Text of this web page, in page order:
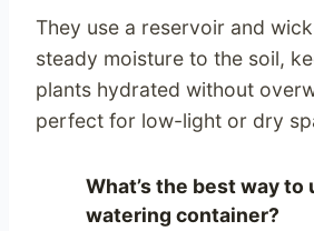
They use a reservoir and
steady moisture to the soil,
plants hydrated without
perfect for low-light or dry
What’s the best way to
watering container?